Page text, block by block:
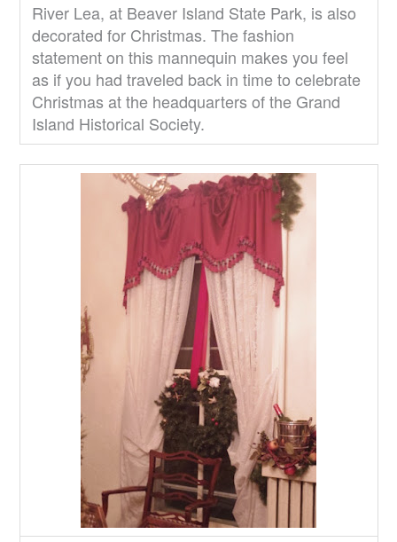
River Lea, at Beaver Island State Park, is also
decorated for Christmas. The fashion
statement on this mannequin makes you feel
as if you had traveled back in time to celebrate
Christmas at the headquarters of the Grand
Island Historical Society.